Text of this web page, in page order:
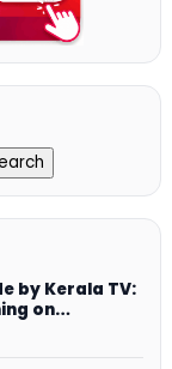
by Kerala TV:
on